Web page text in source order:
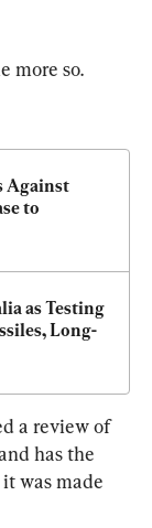
more so.
Against
to
as Testing
Long-
a review of
has the
was made